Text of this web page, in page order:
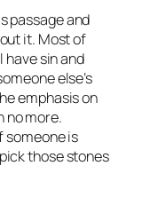
passage and
it. Most of
sin and
else’s
emphasis on
no more.
someone is
those stones